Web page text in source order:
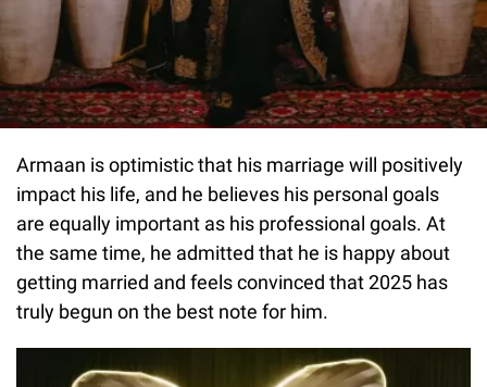
Armaan is optimistic that his marriage will positively
impact his life, and he believes his personal goals
are equally important as his professional goals. At
the same time, he admitted that he is happy about
getting married and feels convinced that 2025 has
truly begun on the best note for him.